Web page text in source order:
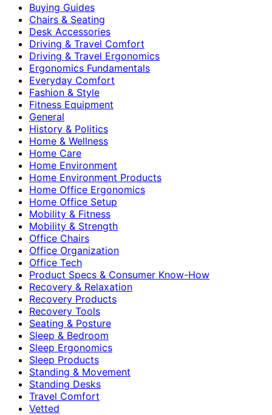
Buying Guides
Chairs & Seating
Desk Accessories
Driving & Travel Comfort
Driving & Travel Ergonomics
Ergonomics Fundamentals
Everyday Comfort
Fashion & Style
Fitness Equipment
General
History & Politics
Home & Wellness
Home Care
Home Environment
Home Environment Products
Home Office Ergonomics
Home Office Setup
Mobility & Fitness
Mobility & Strength
Office Chairs
Office Organization
Office Tech
Product Specs & Consumer Know-How
Recovery & Relaxation
Recovery Products
Recovery Tools
Seating & Posture
Sleep & Bedroom
Sleep Ergonomics
Sleep Products
Standing & Movement
Standing Desks
Travel Comfort
Vetted